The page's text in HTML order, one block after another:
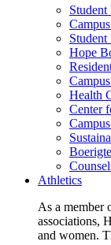
Hope
Health
Center
Athletics
As a
associations,
and women.